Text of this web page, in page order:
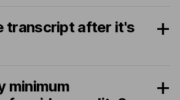
transcript after it's
minimum